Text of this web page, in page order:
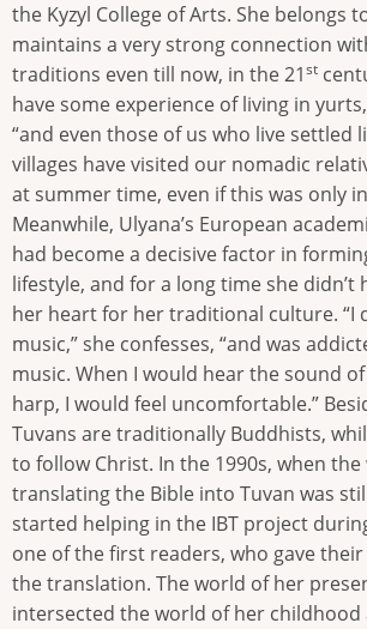
the Kyzyl College of Arts. She belongs
maintains a very strong connection
traditions even till now, in the 21st
have some experience of living in
“and even those of us who live settled
villages have visited our nomadic
at summer time, even if this was only
Meanwhile, Ulyana’s European
had become a decisive factor in
lifestyle, and for a long time she didn’t
her heart for her traditional culture. “I
music,” she confesses, “and was
music. When I would hear the sound
harp, I would feel uncomfortable.”
Tuvans are traditionally Buddhists,
to follow Christ. In the 1990s, when
translating the Bible into Tuvan was
started helping in the IBT project
one of the first readers, who gave
the translation. The world of her
intersected the world of her